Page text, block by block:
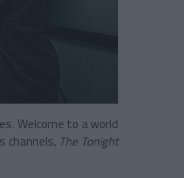
Welcome to a world
channels, The Tonight